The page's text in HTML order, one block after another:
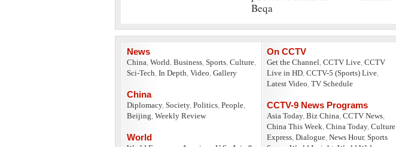
Beqa
News
China World Business Sports Culture
Sci-Tech In Depth Video Gallery
China
Diplomacy, Society, Politics People
Beijing Weekly Review
World
On CCTV
Get the Channel CCTV Live CCTV
Live in HD CCTV-5 (Sports) Live
Latest Video TV Schedule
CCTV-9 News Programs
Asia Today, Biz China CCTV News
China This Week China Today, Culture
Express Dialogue News Hour, Sports